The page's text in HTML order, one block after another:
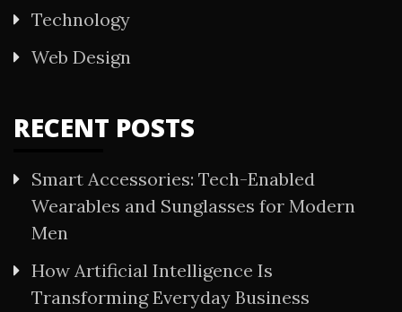
Technology
Web Design
RECENT POSTS
Smart Accessories: Tech-Enabled
Wearables and Sunglasses for Modern
Men
How Artificial Intelligence Is
Transforming Everyday Business